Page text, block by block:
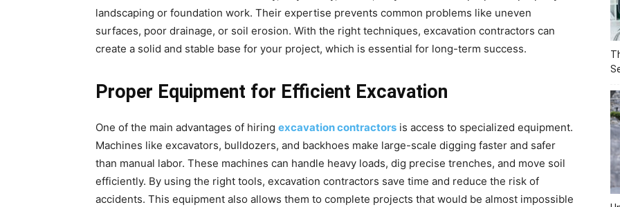
landscaping or foundation work. Their expertise prevents common problems like uneven
surfaces, poor drainage, or soil erosion. With the right techniques, excavation contractors can
create a solid and stable base for your project, which is essential for long-term success.
Proper Equipment for Efficient Excavation
One of the main advantages of hiring excavation contractors is access to specialized equipment.
Machines like excavators, bulldozers, and backhoes make large-scale digging faster and safer
than manual labor. These machines can handle heavy loads, dig precise trenches, and move soil
efficiently. By using the right tools, excavation contractors save time and reduce the risk of
accidents. This equipment also allows them to complete projects that would be almost impossible